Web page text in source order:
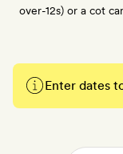
over-12s) or a cot
Enter dates